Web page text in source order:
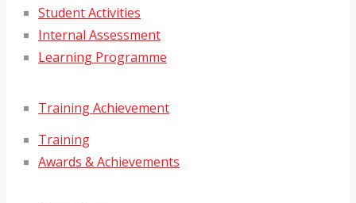
Student Activities
Internal Assessment
Learning Programme
Training Achievement
Training
Awards & Achievements